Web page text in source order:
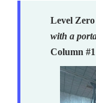
Level
with a
Column #1